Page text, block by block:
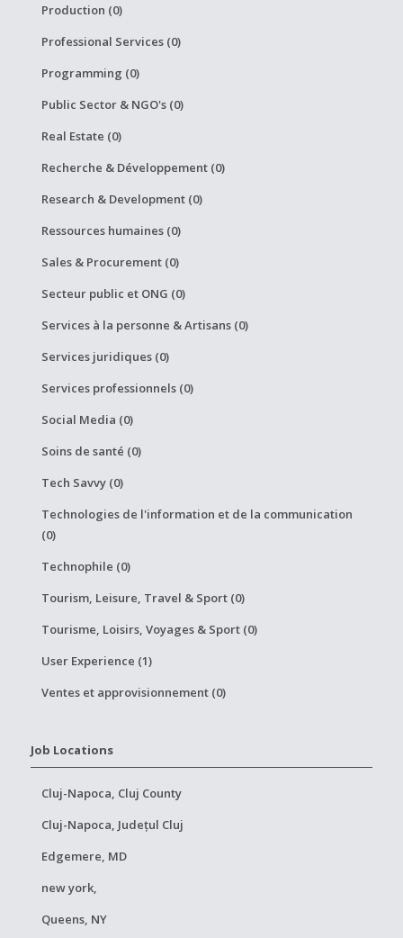
Production (0)
Professional Services (0)
Programming (0)
Public Sector & NGO's (0)
Real Estate (0)
Recherche & Développement (0)
Research & Development (0)
Ressources humaines (0)
Sales & Procurement (0)
Secteur public et ONG (0)
Services à la personne & Artisans (0)
Services juridiques (0)
Services professionnels (0)
Social Media (0)
Soins de santé (0)
Tech Savvy (0)
Technologies de l'information et de la communication
(0)
Technophile (0)
Tourism, Leisure, Travel & Sport (0)
Tourisme, Loisirs, Voyages & Sport (0)
User Experience (1)
Ventes et approvisionnement (0)
Job Locations
Cluj-Napoca, Cluj County
Cluj-Napoca, Județul Cluj
Edgemere, MD
new york,
Queens, NY